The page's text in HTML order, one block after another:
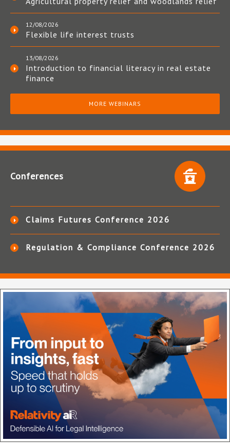
12/08/2026
Flexible life interest trusts
13/08/2026
Introduction to financial literacy in real estate
finance
MORE WEBINARS
Conferences
Claims Futures Conference 2026
Regulation & Compliance Conference 2026